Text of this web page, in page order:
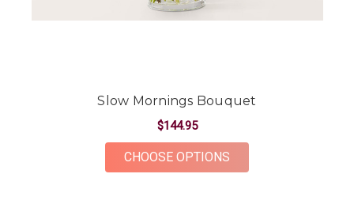
Slow Mornings Bouquet
$144.95
CHOOSE OPTIONS